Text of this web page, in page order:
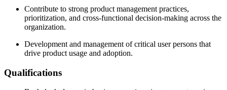
Contribute to strong product management practices,
prioritization, and cross-functional decision-making across the
organization.
Development and management of critical user persons that
drive product usage and adoption.
Qualifications